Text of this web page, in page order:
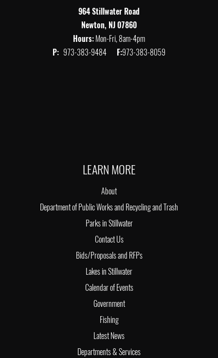
964 Stillwater Road
Newton, NJ 07860
Hours:Mon-Fri, 8am-4pm
P: 973-383-9484 F:973-383-8059
LEARN MORE
About
Department of Public Works and Recycling and Trash
Parks in Stillwater
Contact Us
Bids/Proposals and RFPs
Lakes in Stillwater
Calendar of Events
Government
Fishing
Latest News
Departments & Services